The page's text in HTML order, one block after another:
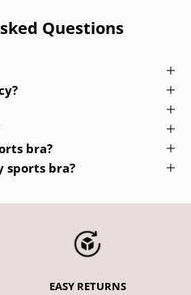
Questions
bra?
sports bra?
EASY RETURNS